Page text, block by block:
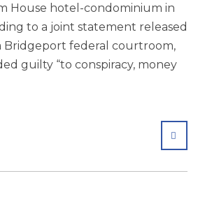
House hotel-condominium in
to a joint statement released
Bridgeport federal courtroom,
guilty “to conspiracy, money